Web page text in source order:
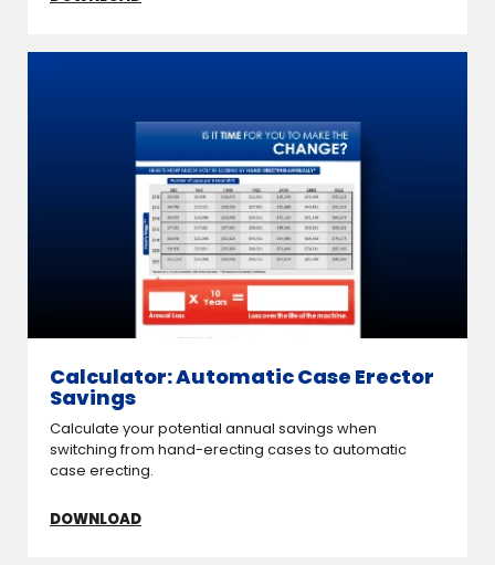
Calculator: Automatic Case Erector
Savings
Calculate your potential annual savings when
switching from hand-erecting cases to automatic
case erecting.
DOWNLOAD